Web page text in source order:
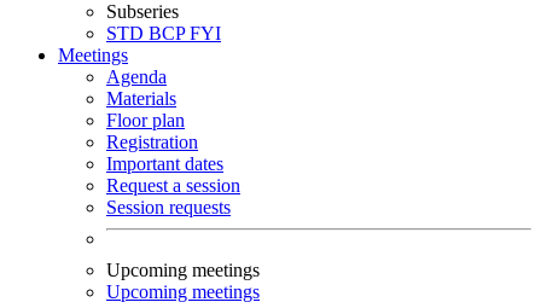
Subseries
STD BCPFYI
Meetings
Agenda
Materials
Floor plan
Registration
Important dates
Request a session
Session requests
Upcoming meetings
Upcoming meetings